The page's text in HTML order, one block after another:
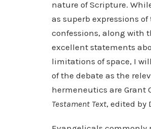
nature of Scripture.
as superb expressions
confessions, along with
excellent statements
limitations of space, I
of the debate as the
hermeneutics are Grant
Testament Text, edited by